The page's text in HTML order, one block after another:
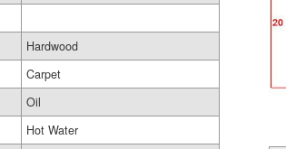
Hardwood
Carpet
Oil
Hot Water